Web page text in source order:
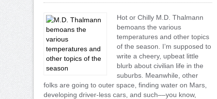
Hot or Chilly M.D. Thalmann
bemoans the various
temperatures and other topics
of the season. I’m supposed to
write a cheery, upbeat little
blurb about civilian life in the
suburbs. Meanwhile, other
folks are going to outer space, finding water on Mars,
developing driver-less cars, and such––you know,